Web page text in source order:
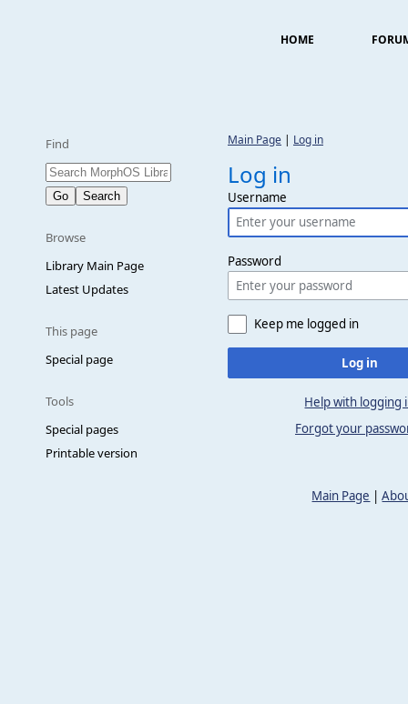
HOME
Find
Browse
Library Main Page
Latest Updates
This page
Special page
Tools
Special pages
Printable version
Main Page | Log in
Log in
Username
Password
Keep me logged in
Log in
Help with logging
Forgot your
Main Page |